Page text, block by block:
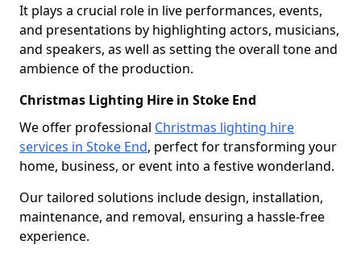
It plays a crucial role in live performances, events,
and presentations by highlighting actors, musicians,
and speakers, as well as setting the overall tone and
ambience of the production.
Christmas Lighting Hire in Stoke End
We offer professional Christmas lighting hire
services in Stoke End, perfect for transforming your
home, business, or event into a festive wonderland.
Our tailored solutions include design, installation,
maintenance, and removal, ensuring a hassle-free
experience.